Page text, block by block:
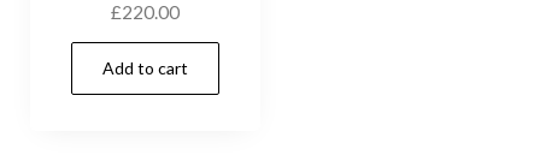
£220.00
Add to cart